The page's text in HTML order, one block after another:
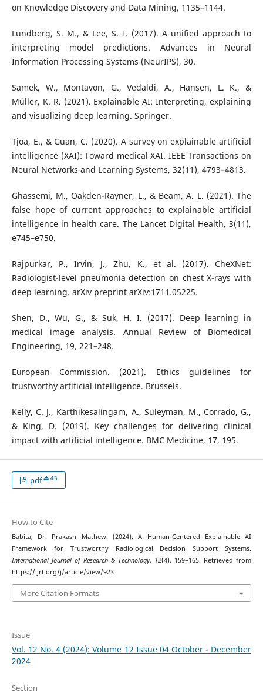
on Knowledge Discovery and Data Mining, 1135–1144.
Lundberg, S. M., & Lee, S. I. (2017). A unified approach to
interpreting model predictions. Advances in Neural
Information Processing Systems (NeurIPS), 30.
Samek, W., Montavon, G., Vedaldi, A., Hansen, L. K., &
Müller, K. R. (2021). Explainable AI: Interpreting, explaining
and visualizing deep learning. Springer.
Tjoa, E., & Guan, C. (2020). A survey on explainable artificial
intelligence (XAI): Toward medical XAI. IEEE Transactions on
Neural Networks and Learning Systems, 32(11), 4793–4813.
Ghassemi, M., Oakden-Rayner, L., & Beam, A. L. (2021). The
false hope of current approaches to explainable artificial
intelligence in health care. The Lancet Digital Health, 3(11),
e745–e750.
Rajpurkar, P., Irvin, J., Zhu, K., et al. (2017). CheXNet:
Radiologist-level pneumonia detection on chest X-rays with
deep learning. arXiv preprint arXiv:1711.05225.
Shen, D., Wu, G., & Suk, H. I. (2017). Deep learning in
medical image analysis. Annual Review of Biomedical
Engineering, 19, 221–248.
European Commission. (2021). Ethics guidelines for
trustworthy artificial intelligence. Brussels.
Kelly, C. J., Karthikesalingam, A., Suleyman, M., Corrado, G.,
& King, D. (2019). Key challenges for delivering clinical
impact with artificial intelligence. BMC Medicine, 17, 195.
pdf 43
How to Cite
Babita, Dr. Prakash Mathew. (2024). A Human-Centered Explainable AI
Framework for Trustworthy Radiological Decision Support Systems.
International Journal of Research & Technology, 12(4), 159–165. Retrieved from
https://ijrt.org/j/article/view/923
More Citation Formats
Issue
Vol. 12 No. 4 (2024): Volume 12 Issue 04 October - December
2024
Section